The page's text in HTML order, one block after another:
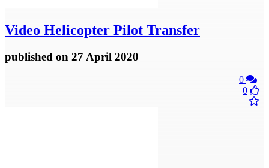
Video Helicopter Pilot Transfer
published on 27 April 2020
0
0